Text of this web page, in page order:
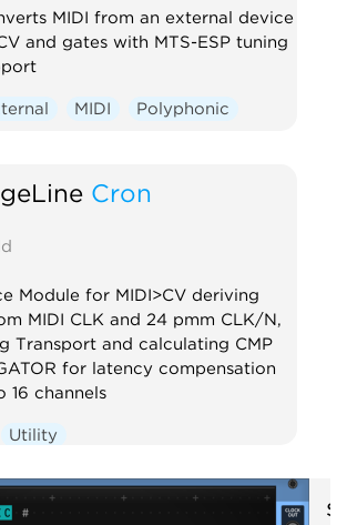
MIDI from an external device
and gates with MTS-ESP tuning
MIDI Polyphonic
Cron
Module for MIDI>CV deriving
MIDI CLK and 24 pmm CLK/N,
Transport and calculating CMP
for latency compensation
16 channels
Utility